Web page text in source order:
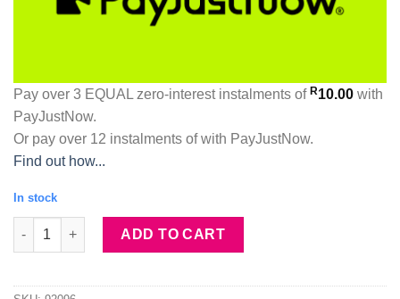
Pay over 3 EQUAL zero-interestinstalments of R10.00 with
PayJustNow.
Or pay over 12 instalments of with PayJustNow.
Find out how...
In stock
Collagen & Snail Peel Off Black Face Mask quantity
ADD TO CART